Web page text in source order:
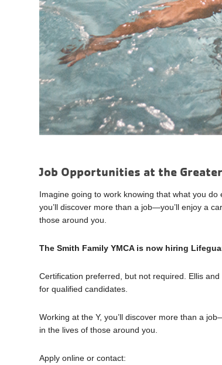
Job Opportunities at the
Imagine going to work knowing that what you
you’ll discover more than a job—you’ll enjoy a
those around you.
The Smith Family YMCA is now hiring
Certification preferred, but not required. Ellis
for qualified candidates.
Working at the Y, you’ll discover more than a
in the lives of those around you.
Apply online or contact: